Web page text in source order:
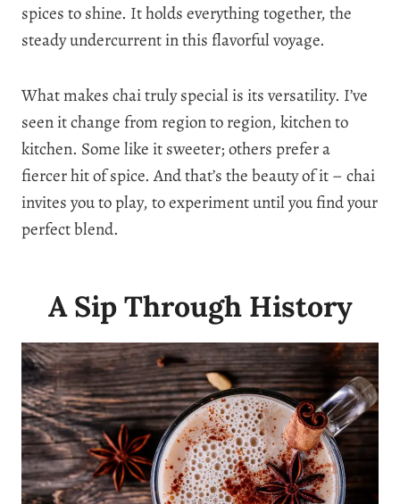
spices to shine. It holds everything together, the
steady undercurrent in this flavorful voyage.
What makes chai truly special is its versatility. I’ve
seen it change from region to region, kitchen to
kitchen. Some like it sweeter; others prefer a
fiercer hit of spice. And that’s the beauty of it – chai
invites you to play, to experiment until you find your
perfect blend.
A Sip Through History